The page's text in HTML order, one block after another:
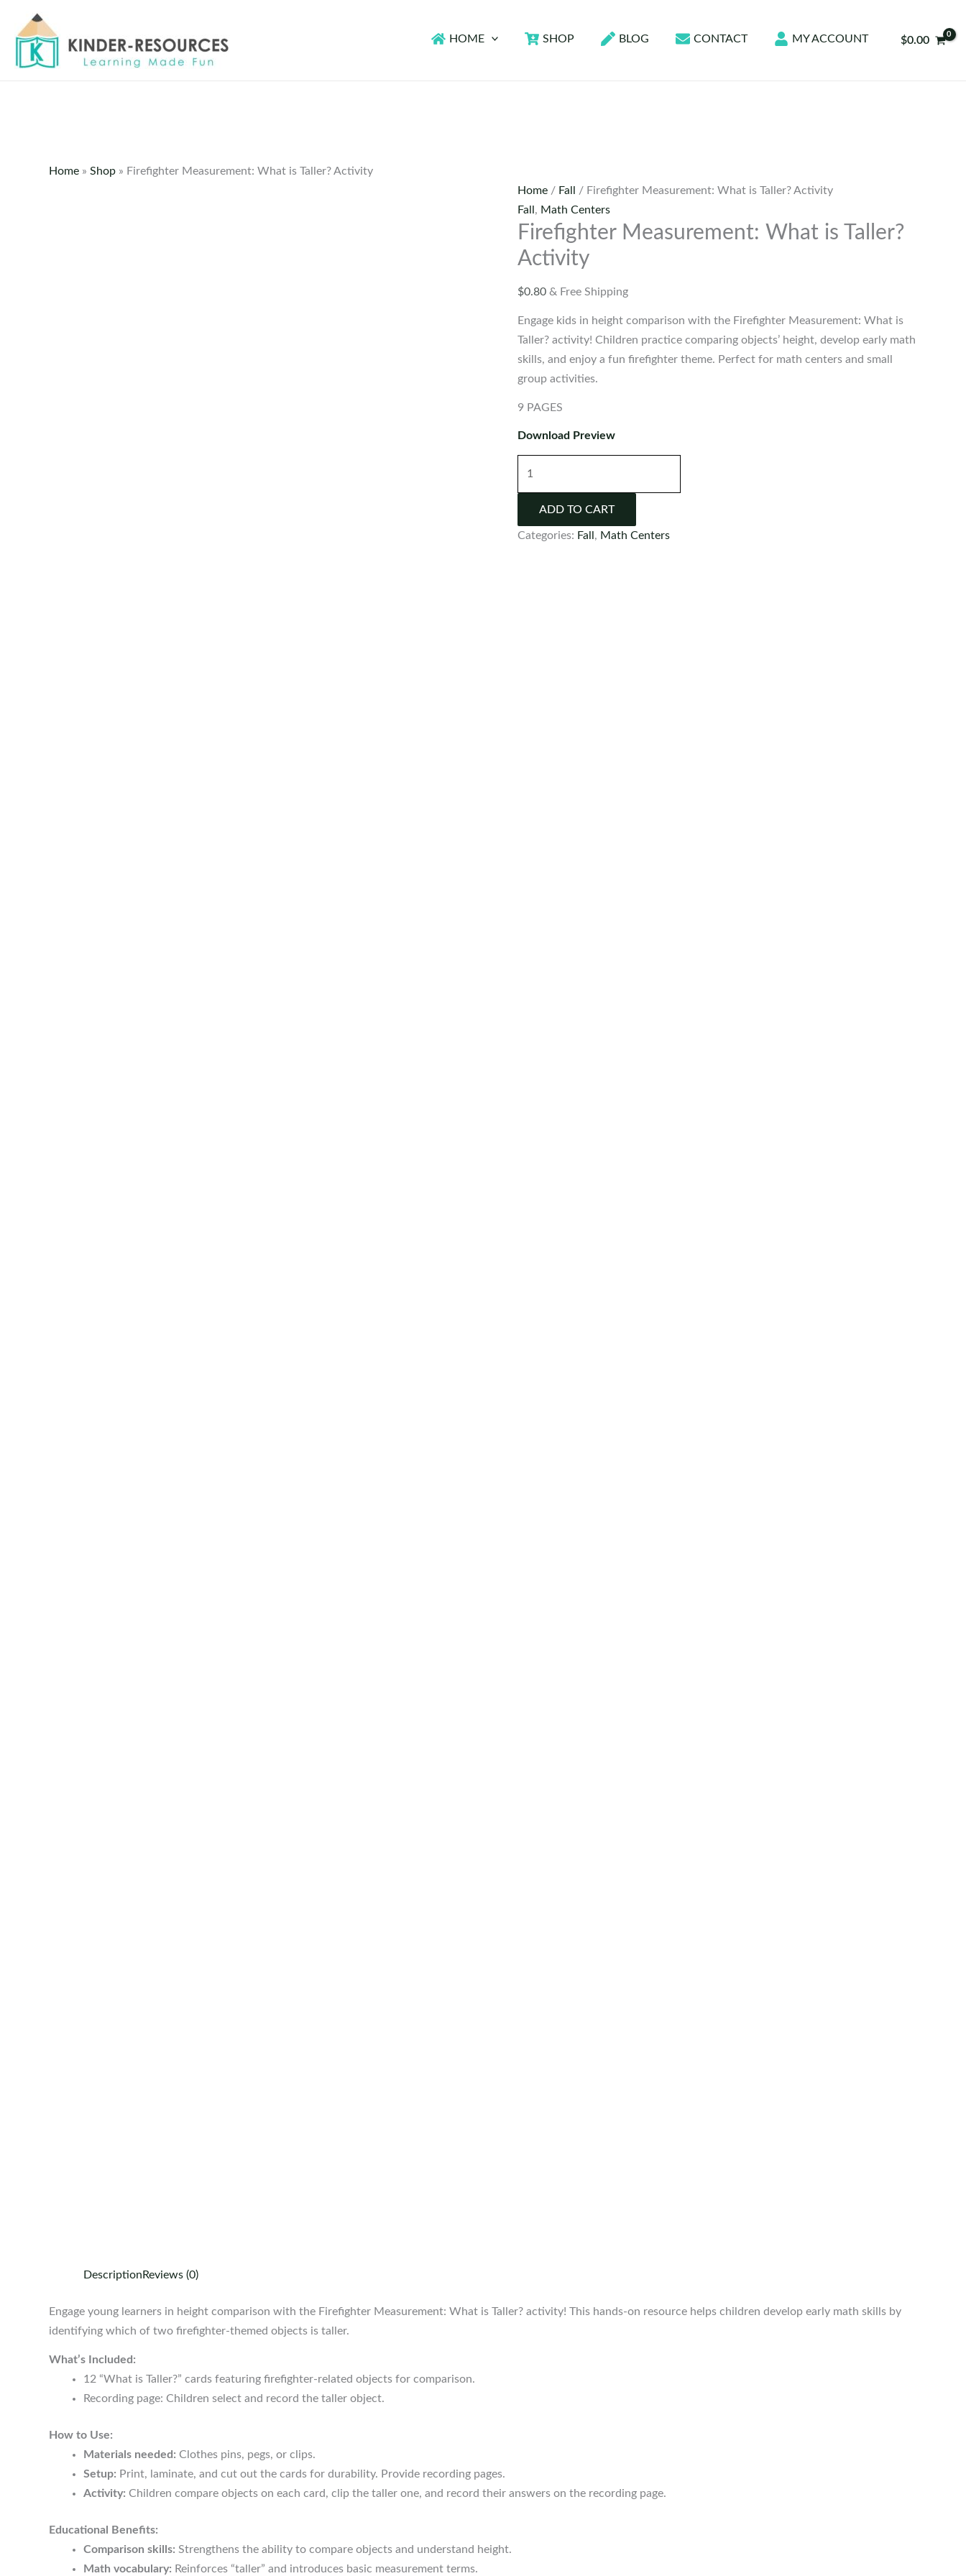
content
HOME SHOP BLOG CONTACT MY ACCOUNT $0.00
Home » Shop » Firefighter Measurement: What is Taller? Activity
Home / Fall
/ Firefighter Measurement: What is Taller? Activity
Fall , Math Centers
Firefighter Measurement: What is Taller?
Activity
$0.80 & Free Shipping
Engage kids in height comparison with the Firefighter Measurement: What is
Taller? activity! Children practice comparing objects’ height, develop early math
skills, and enjoy a fun firefighter theme. Perfect for math centers and small
group activities.
9 PAGES
Download Preview
Taller?
ADD TO CART
Categories: Fall , Math Centers
Description Reviews (0)
Engage young learners in height comparison with the Firefighter Measurement: What is Taller? activity! This hands-on resource helps children develop early math skills by
identifying which of two firefighter-themed objects is taller.
What’s Included:
12 “What is Taller?” cards featuring firefighter-related objects for comparison.
Recording page: Children select and record the taller object.
How to Use:
Materials needed: Clothes pins, pegs, or clips.
Setup: Print, laminate, and cut out the cards for durability. Provide recording pages.
Activity: Children compare objects on each card, clip the taller one, and record their answers on the recording page.
Educational Benefits:
Comparison skills: Strengthens the ability to compare objects and understand height.
Math vocabulary: Reinforces “taller” and introduces basic measurement terms.